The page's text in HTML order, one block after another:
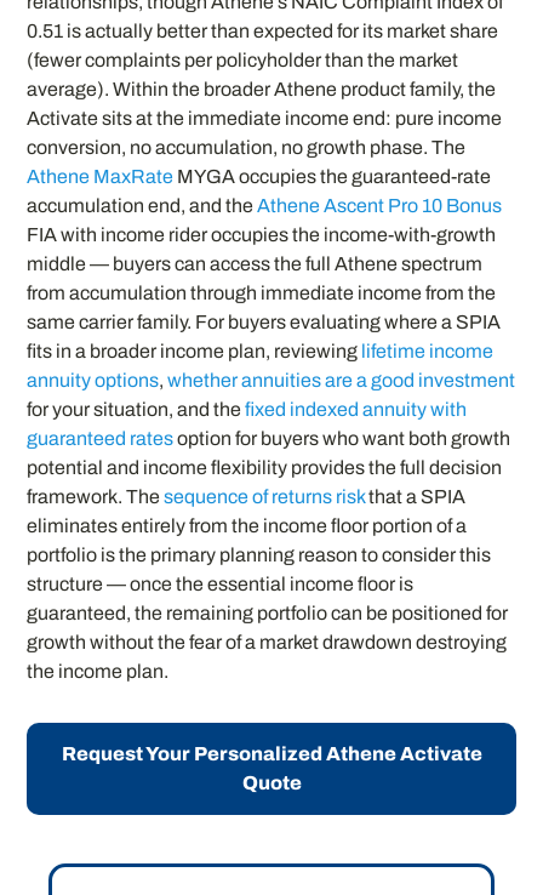
0.51 is actually better than expected for its market share
(fewer complaints per policyholder than the market
average). Within the broader Athene product family, the
Activate sits at the immediate income end: pure income
conversion, no accumulation, no growth phase. The
Athene MaxRate MYGA occupies the guaranteed-rate
accumulation end, and theAthene Ascent Pro 10 Bonus
FIA with income rider occupies the income-with-growth
middle — buyers can access the full Athene spectrum
from accumulation through immediate income from the
same carrier family. For buyers evaluating where a SPIA
fits in a broader income plan, reviewing lifetime income
annuity options,whether annuities are a good investment
for your situation, and thefixed indexed annuity with
guaranteed ratesoption for buyers who want both growth
potential and income flexibility provides the full decision
framework. Thesequence of returns riskthat a SPIA
eliminates entirely from the income floor portion of a
portfolio is the primary planning reason to consider this
structure — once the essential income floor is
guaranteed, the remaining portfolio can be positioned for
growth without the fear of a market drawdown destroying
the income plan.
Request Your Personalized Athene Activate
Quote